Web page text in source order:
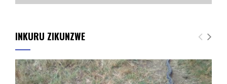
INKURU ZIKUNZWE